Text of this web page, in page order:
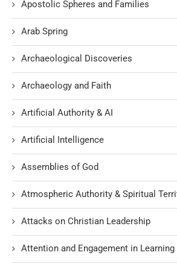
Apostolic Spheres and Families
Arab Spring
Archaeological Discoveries
Archaeology and Faith
Artificial Authority & AI
Artificial Intelligence
Assemblies of God
Atmospheric Authority & Spiritual
Attacks on Christian Leadership
Attention and Engagement in Learning